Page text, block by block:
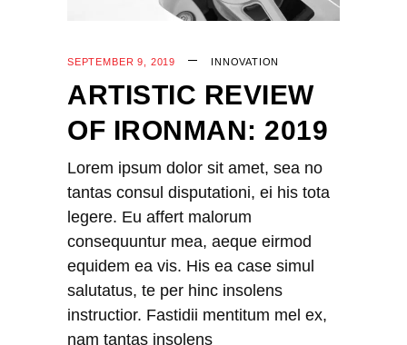
SEPTEMBER 9, 2019 INNOVATION
ARTISTIC REVIEW
OF IRONMAN: 2019
Lorem ipsum dolor sit amet, sea no
tantas consul disputationi, ei his tota
legere. Eu affert malorum
consequuntur mea, aeque eirmod
equidem ea vis. His ea case simul
salutatus, te per hinc insolens
instructior. Fastidii mentitum mel ex,
nam tantas insolens